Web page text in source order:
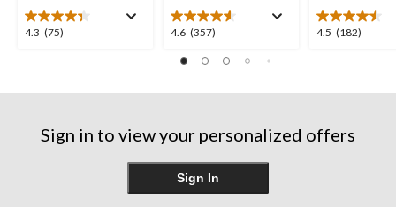
4.3 (75)
4.3
reviews
4.6 (357)
4.6
of
reviews
4.5 (182)
4.5
reviews
Sign in to view your personalized offers
Sign In